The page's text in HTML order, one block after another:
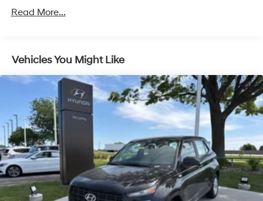
4-Wheel Disc Brakes w/4-Wheel ABS, Front Vented
Discs, Brake Assist, Hill Descent Control, Hill Hold
Control and Electric Parking Brake
Read More...
Vehicles You Might Like